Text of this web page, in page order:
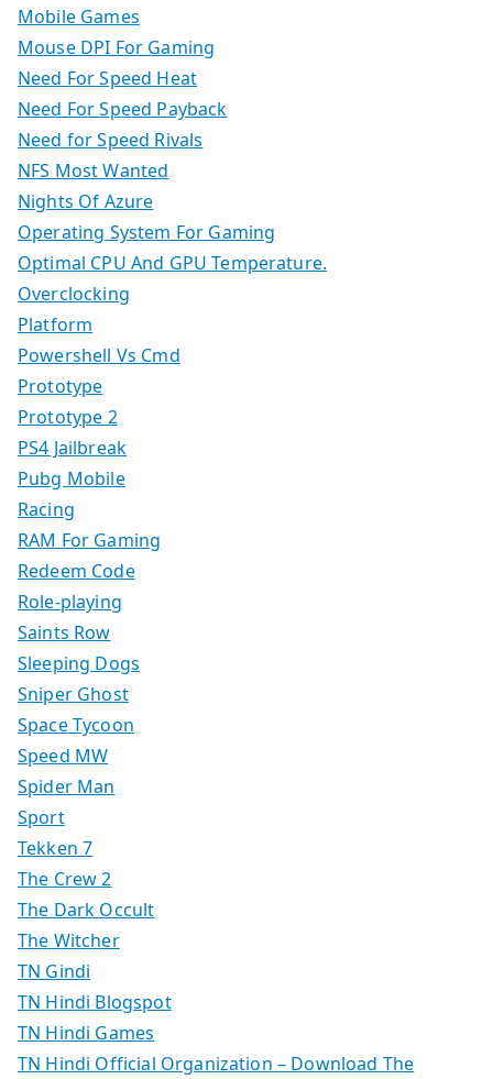
Mobile Games
Mouse DPI For Gaming
Need For Speed Heat
Need For Speed Payback
Need for Speed Rivals
NFS Most Wanted
Nights Of Azure
Operating System For Gaming
Optimal CPU And GPU Temperature.
Overclocking
Platform
Powershell Vs Cmd
Prototype
Prototype 2
PS4 Jailbreak
Pubg Mobile
Racing
RAM For Gaming
Redeem Code
Role-playing
Saints Row
Sleeping Dogs
Sniper Ghost
Space Tycoon
Speed MW
Spider Man
Sport
Tekken 7
The Crew 2
The Dark Occult
The Witcher
TN Gindi
TN Hindi Blogspot
TN Hindi Games
TN Hindi Official Organization – Download The